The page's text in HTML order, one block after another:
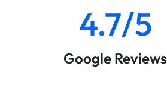
4.7/5
Google Reviews